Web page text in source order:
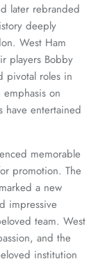
later rebranded
deeply
West Ham
players Bobby
pivotal roles in
on
have entertained
memorable
promotion. The
a new
impressive
team. West
and the
institution